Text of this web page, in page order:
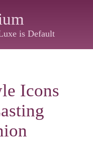
is Default
Icons